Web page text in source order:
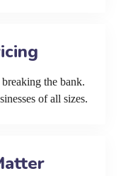
the bank.
of all sizes.